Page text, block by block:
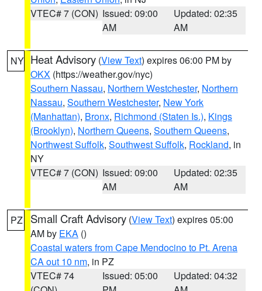
VTEC# 7 (CON) Issued: 09:00
AM
Updated: 02:35
AM
NY Heat Advisory (View Text) expires 06:00 PM by
OKX (https://weather.gov/nyc)
Southern Nassau, Northern Westchester, Northern
Nassau, Southern Westchester, New York
(Manhattan), Bronx, Richmond (Staten Is.), Kings
(Brooklyn), Northern Queens, Southern Queens,
Northwest Suffolk, Southwest Suffolk, Rockland, in
NY
VTEC# 7 (CON) Issued: 09:00
AM
Updated: 02:35
AM
PZ Small Craft Advisory (View Text) expires 05:00
AM by EKA ()
Coastal waters from Cape Mendocino to Pt. Arena
CA out 10 nm, in PZ
VTEC# 74
Issued: 05:00
Updated: 04:32